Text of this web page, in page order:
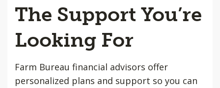
The Support You’re
Looking For
Farm Bureau financial advisors offer
personalized plans and support so you can